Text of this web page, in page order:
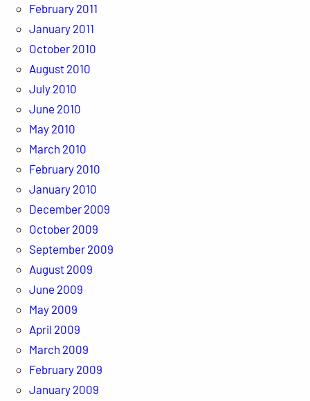
February 2011
January 2011
October 2010
August 2010
July 2010
June 2010
May 2010
March 2010
February 2010
January 2010
December 2009
October 2009
September 2009
August 2009
June 2009
May 2009
April 2009
March 2009
February 2009
January 2009